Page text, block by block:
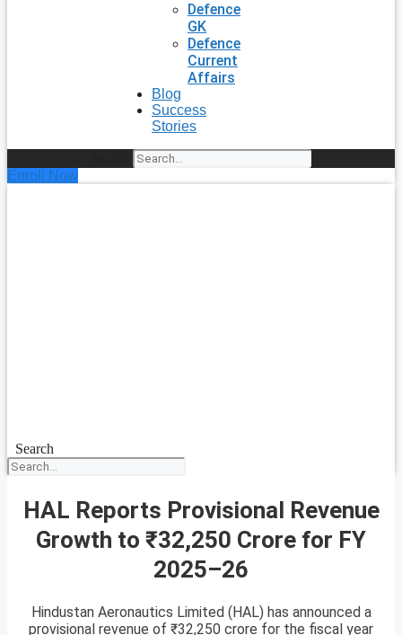
Defence
GK
Defence
Current
Affairs
Blog
Success
Stories
Enroll Now
Search
HAL Reports Provisional Revenue
Growth to ₹32,250 Crore for FY
2025–26
Hindustan Aeronautics Limited (HAL) has announced a
provisional revenue of ₹32,250 crore for the fiscal year